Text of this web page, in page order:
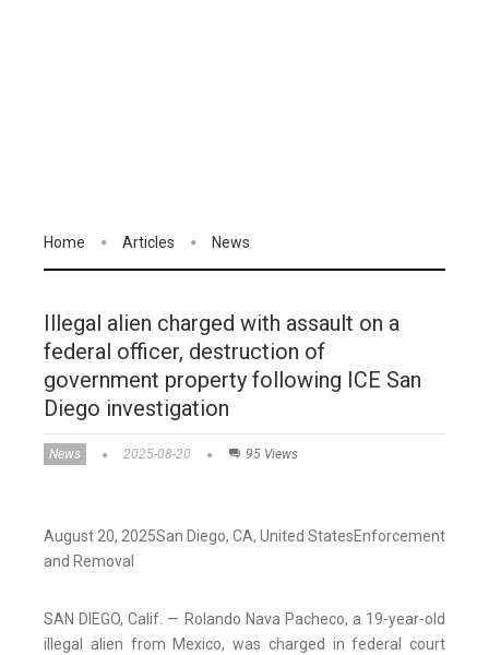
Home Articles News
Illegal alien charged with assault on a
federal officer, destruction of
government property following ICE San
Diego investigation
News 2025-08-20 95 Views
August 20, 2025San Diego, CA, United StatesEnforcement
and Removal
SAN DIEGO, Calif. — Rolando Nava Pacheco, a 19-year-old
illegal alien from Mexico, was charged in federal court